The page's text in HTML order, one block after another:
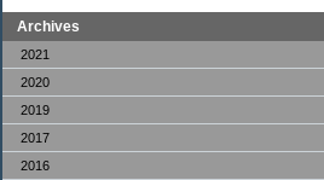
Archives
2021
2020
2019
2017
2016